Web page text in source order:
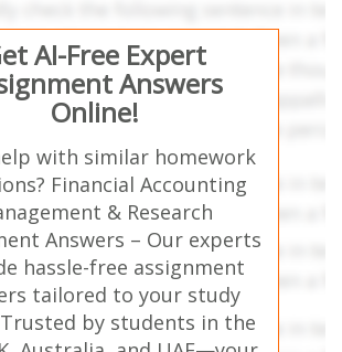
AI-Free Expert
Answers
Online!
with similar homework
Financial Accounting
& Research
Answers – Our experts
hassle-free assignment
tailored to your study
Trusted by students in the